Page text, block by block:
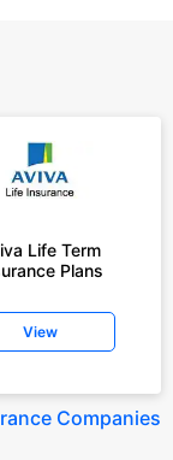
Life Term
Plans
View
Companies